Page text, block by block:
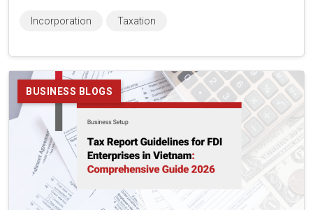
Incorporation Taxation
BUSINESS BLOGS